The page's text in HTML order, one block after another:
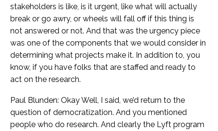
stakeholders is like, is it urgent, like what will actually
break or go awry, or wheels will fall off if this thing is
not answered or not. And that was the urgency piece
was one of the components that we would consider in
determining what projects make it. In addition to, you
know, if you have folks that are staffed and ready to
act on the research.
Paul Blunden: Okay Well, I said, we’d return to the
question of democratization. And you mentioned
people who do research. And clearly the Lyft program